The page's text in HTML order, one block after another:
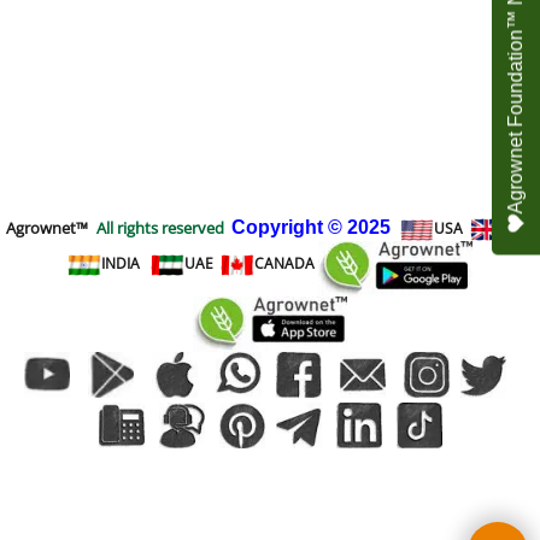
Agrownet™ All rights reserved Copyright © 2025 USA
UK
INDIA
UAE CANADA